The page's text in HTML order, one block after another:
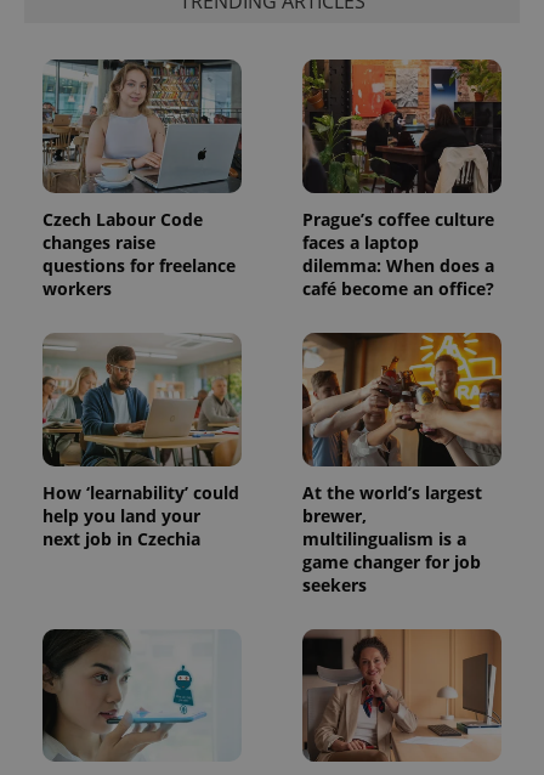
Czech Labour Code
changes raise
questions for freelance
workers
Prague’s coffee culture
faces a laptop
dilemma: When does a
café become an office?
How ‘learnability’ could
help you land your
next job in Czechia
At the world’s largest
brewer,
multilingualism is a
game changer for job
seekers
PHPSESSID
PHP.net